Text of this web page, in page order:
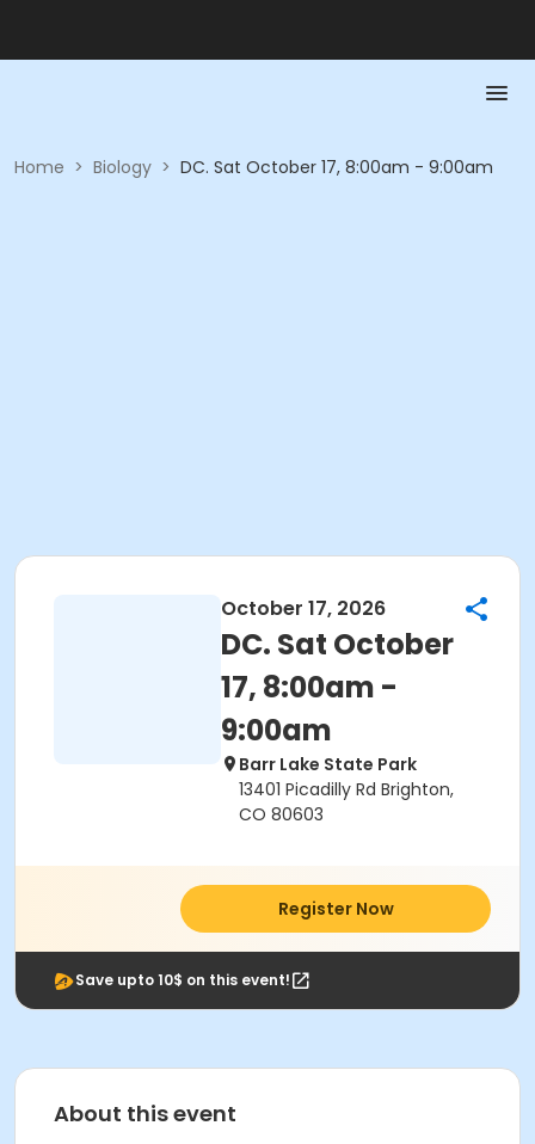
Home > Biology > DC. Sat October 17, 8:00am - 9:00am
October 17, 2026
DC. Sat October
17, 8:00am -
9:00am
Barr Lake State Park
13401 Picadilly Rd Brighton,
CO 80603
Register Now
Save upto 10$ on this event!
About this event